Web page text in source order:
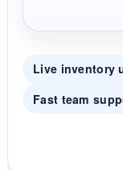
Live inventory
Fast team